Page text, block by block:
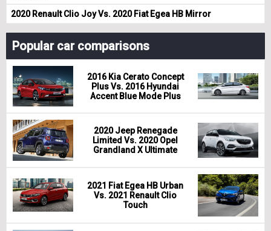
2020 Renault Clio Joy Vs. 2020 Fiat Egea HB Mirror
Popular car comparisons
2016 Kia Cerato Concept
Plus Vs. 2016 Hyundai
Accent Blue Mode Plus
2020 Jeep Renegade
Limited Vs. 2020 Opel
Grandland X Ultimate
2021 Fiat Egea HB Urban
Vs. 2021 Renault Clio
Touch